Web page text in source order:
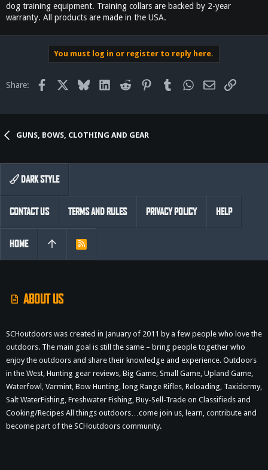
dog training equipment. Training collars are backed by 2-year
warranty. All products are made in the USA.
You must log in or register to reply here.
Share: Facebook Bluesky LinkedInReddit PinterestTumblr WhatsApp
EmailLink
GUNS, BOWS, CLOTHING AND GEAR
ABOUT US
SCHoutdoors was created in January of 2011 by a few people who love the
outdoors. The main goal is still the same – bring people together who
enjoy the outdoors and share their knowledge and experience. Outdoors
in the West, Hunting gear reviews, Big Game, Small Game, Upland Game,
Waterfowl, Varmint, Bow Hunting, long Range Rifles, Reloading, Taxidermy,
Salt WaterFishing, Freshwater Fishing, Buy-Sell-Trade on Classifieds and
Cooking/Recipes All things outdoors…come join us, learn, contribute and
become part of the SCHoutdoors community.
DARK STYLE
CONTACT US TERMS AND RULES PRIVACY POLICY HELP
HOME
R